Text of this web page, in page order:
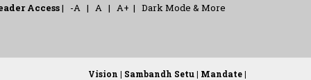
Access| -A | A | A+ | Dark Mode & More
Vision | Sambandh Setu | Mandate |